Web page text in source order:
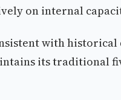
on internal
with historical
its traditional